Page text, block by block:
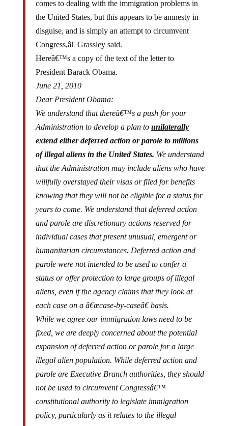
the United States, but this appears to be amnesty in
disguise, and is simply an attempt to circumvent
Congress,â€ Grassley said.
Hereâ€™s a copy of the text of the letter to
President Barack Obama.
June 21, 2010
Dear President Obama:
We understand that thereâ€™s a push for your
Administration to develop a plan tounilaterally
extend either deferred action or parole to millions
of illegal aliens in the United States.We understand
that the Administration may include aliens who have
willfully overstayed their visas or filed for benefits
knowing that they will not be eligible for a status for
years to come. We understand that deferred action
and parole are discretionary actions reserved for
individual cases that present unusual, emergent or
humanitarian circumstances. Deferred action and
parole were not intended to be used to confer a
status or offer protection to large groups of illegal
aliens, even if the agency claims that they look at
each case on a â€œcase-by-caseâ€ basis.
While we agree our immigration laws need to be
fixed, we are deeply concerned about the potential
expansion of deferred action or parole for a large
illegal alien population. While deferred action and
parole are Executive Branch authorities, they should
not be used to circumvent Congressâ€™
constitutional authority to legislate immigration
policy, particularly as it relates to the illegal
population in the United States.